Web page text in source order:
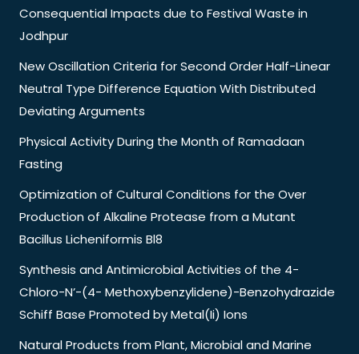
Consequential Impacts due to Festival Waste in
Jodhpur
New Oscillation Criteria for Second Order Half-Linear
Neutral Type Difference Equation With Distributed
Deviating Arguments
Physical Activity During the Month of Ramadaan
Fasting
Optimization of Cultural Conditions for the Over
Production of Alkaline Protease from a Mutant
Bacillus Licheniformis Bl8
Synthesis and Antimicrobial Activities of the 4-
Chloro-N’-(4- Methoxybenzylidene)-Benzohydrazide
Schiff Base Promoted by Metal(Ii) Ions
Natural Products from Plant, Microbial and Marine